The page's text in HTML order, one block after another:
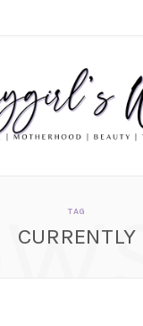
TAG
CURRENTLY